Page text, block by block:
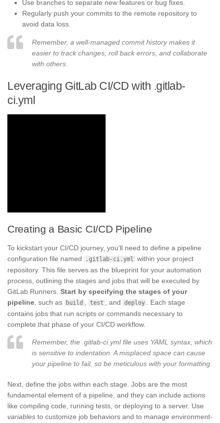
Use branches to separate new features or bug fixes.
Regularly push your commits to the remote repository to
avoid data loss.
Remember, a well-managed commit history makes it
easier to track changes, roll back errors, and collaborate
with others.
Leveraging GitLab CI/CD with .gitlab-
ci.yml
Creating a Basic CI/CD Pipeline
To kickstart your CI/CD journey, you’ll need to define a pipeline
configuration file named
.gitlab-ci.yml within your project
repository. This file serves as the blueprint for your automation
process, outlining the stages and jobs that will be executed by
GitLab Runners. Start by specifying the stages of your
pipeline , such as build test , and deploy
. Each stage
contains jobs that run scripts or commands necessary to
complete that phase of your CI/CD workflow.
Remember, the .gitlab-ci.yml file uses YAML syntax, which
is sensitive to indentation. A misplaced space can cause
your pipeline to fail, so be meticulous with your formatting.
Next, define the jobs within each stage. Jobs are the most
fundamental element of a pipeline, and they can include actions
like compiling code, running tests, or deploying to a server. Use
variables to customize job behaviors and to manage environment-